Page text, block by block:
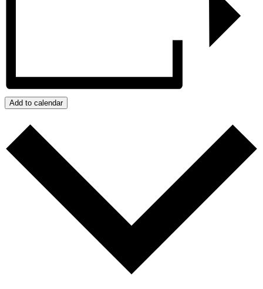
Add to calendar